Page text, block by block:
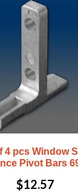
4 pcs Window
Pivot Bars
$12.57